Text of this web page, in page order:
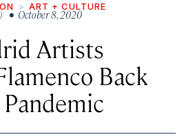
ART + CULTURE
• October 8, 2020
Artists
Back